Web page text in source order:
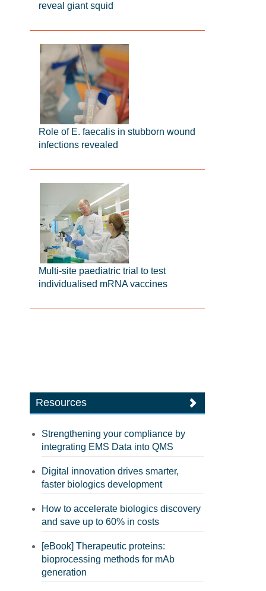
reveal giant squid
Role of E. faecalis in stubborn wound
infections revealed
Multi-site paediatric trial to test
individualised mRNA vaccines
Resources
Strengthening your compliance by
integrating EMS Data into QMS
Digital innovation drives smarter,
faster biologics development
How to accelerate biologics discovery
and save up to 60% in costs
[eBook] Therapeutic proteins:
bioprocessing methods for mAb
generation